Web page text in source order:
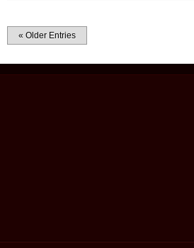
« Older Entries